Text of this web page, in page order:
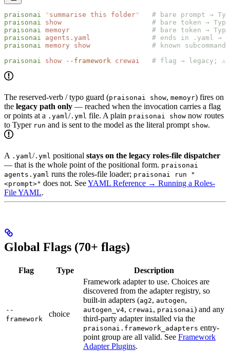
praisonai " summarise this folder"
# bare prompt →
praisonai show
# bare token →
praisonai memoyr
# bare token →
praisonai agents.yaml
# ends in .yaml →
praisonai memory show
# known subcommand
praisonai show --framework crewai
# flag → legacy; ⚠
The reserved-verb / typo guard (praisonai show, memoyr) fires on
the legacy path only — reached when the invocation carries a flag
or points at a .yaml/ .yml file. A plain praisonai show now routes
to Typer run and is sent to the model as the literal prompt show.
A .yaml/ .yml positional stays on the legacy roles-file dispatcher
— that is the whole point of the positional form. praisonai
agents.yaml runs the roles-file loader; praisonai run "
<prompt>" does not. SeeYAML Reference → Running a Roles-
File YAML.
Global Flags (70+ flags)
Flag Type Description
--
framework
choice
Framework adapter to use. Choices are
discovered from the adapter registry, so
built-in adapters (ag2, autogen,
autogen_v4, crewai, praisonai) and any
third-party adapter installed via the
praisonai.framework_adapters entry-
point group are all valid. See Framework
Adapter Plugins.